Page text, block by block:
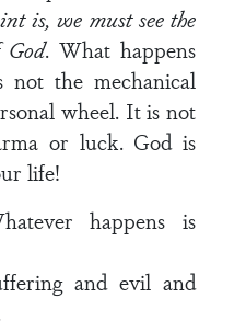
is, we must see the
God. What happens
the mechanical
wheel. It is not
or luck. God is
life!
happens is
and evil and